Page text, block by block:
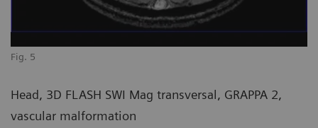
Fig. 5
Head, 3D FLASH SWI Mag transversal, GRAPPA 2,
vascular malformation